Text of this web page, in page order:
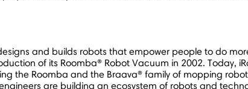
and builds robots that empower people to do
of its Roomba® Robot Vacuum in 2002. Today,
the Roomba and the Braava® family of mopping
are building an ecosystem of robots and